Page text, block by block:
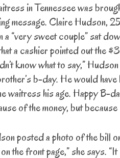
in Tennessee was
message. Claire Hudson,
a “very sweet couple” sat
a cashier pointed out the
know what to say,”
b-day. He would
waitress his age. Happy B-
of the money, but because
posted a photo of the bill
the front page,” she says.